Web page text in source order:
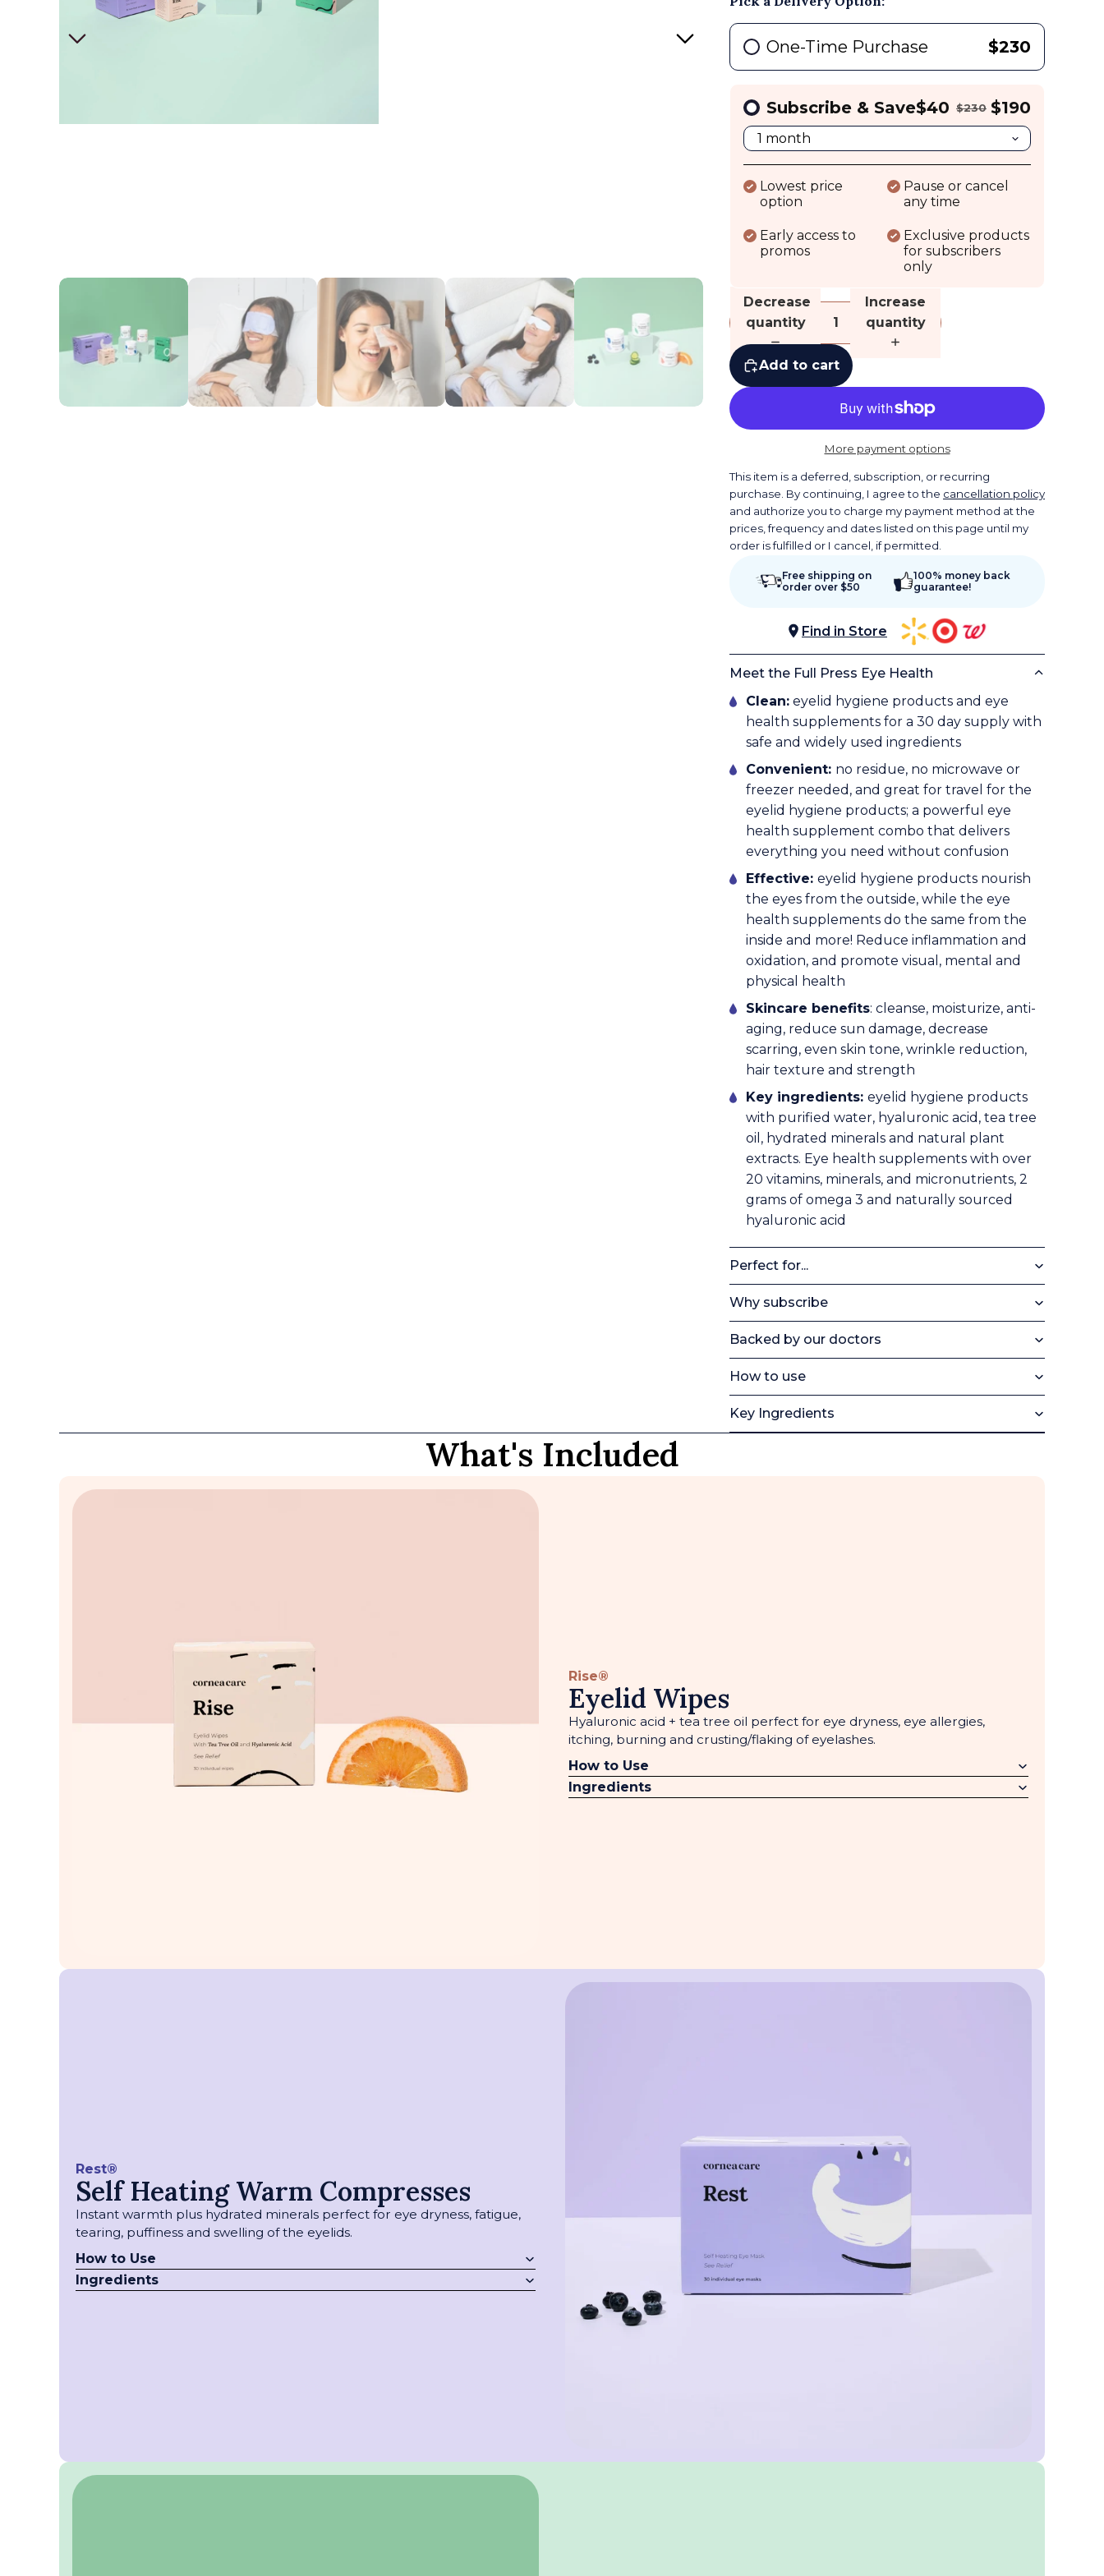
One-Time Purchase $230
Subscribe & Save$40 $230 $190
Lowest price
option
Pause or cancel
any time
Early access to
promos
Exclusive products
for subscribers
only
Decrease
quantity
Increase
quantity
Add to cart
More payment options
This item is a deferred, subscription, or recurring
purchase. By continuing, I agree to the cancellation policy
and authorize you to charge my payment method at the
prices, frequency and dates listed on this page until my
order is fulfilled or I cancel, if permitted.
Free shipping on
order over $50
100% money back
guarantee!
Find in Store
Meet the Full Press Eye Health
Clean: eyelid hygiene products and eye
health supplements for a 30 day supply with
safe and widely used ingredients
Convenient: no residue, no microwave or
freezer needed, and great for travel for the
eyelid hygiene products; a powerful eye
health supplement combo that delivers
everything you need without confusion
Effective: eyelid hygiene products nourish
the eyes from the outside, while the eye
health supplements do the same from the
inside and more! Reduce inflammation and
oxidation, and promote visual, mental and
physical health
Skincare benefits: cleanse, moisturize, anti-
aging, reduce sun damage, decrease
scarring, even skin tone, wrinkle reduction,
hair texture and strength
Key ingredients: eyelid hygiene products
with purified water, hyaluronic acid, tea tree
oil, hydrated minerals and natural plant
extracts. Eye health supplements with over
20 vitamins, minerals, and micronutrients, 2
grams of omega 3 and naturally sourced
hyaluronic acid
Perfect for...
Why subscribe
Backed by our doctors
How to use
Key Ingredients
What's Included
Rise®
Eyelid Wipes
Hyaluronic acid + tea tree oil perfect for eye dryness, eye allergies,
itching, burning and crusting/flaking of eyelashes.
How to Use
Ingredients
Rest®
Self Heating Warm Compresses
Instant warmth plus hydrated minerals perfect for eye dryness, fatigue,
tearing, puffiness and swelling of the eyelids.
How to Use
Ingredients